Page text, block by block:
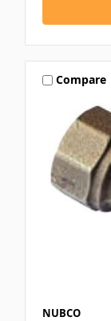
Compare
NUBCO